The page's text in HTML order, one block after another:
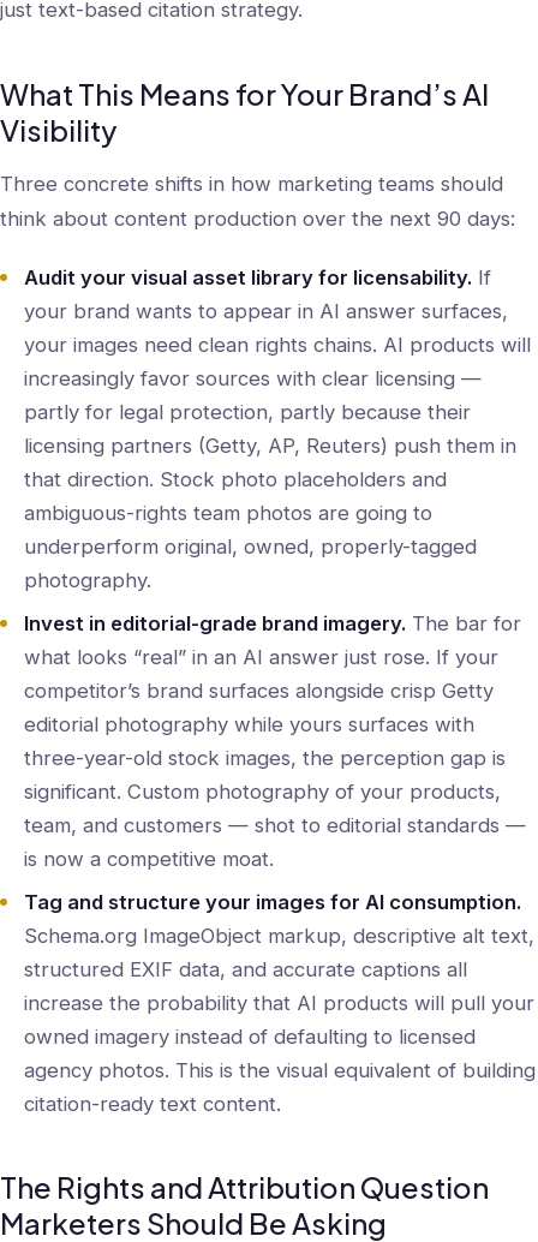
just text-based citation strategy.
What This Means for Your Brand’s AI
Visibility
Three concrete shifts in how marketing teams should
think about content production over the next 90 days:
Audit your visual asset library for licensability. If
your brand wants to appear in AI answer surfaces,
your images need clean rights chains. AI products will
increasingly favor sources with clear licensing —
partly for legal protection, partly because their
licensing partners (Getty, AP, Reuters) push them in
that direction. Stock photo placeholders and
ambiguous-rights team photos are going to
underperform original, owned, properly-tagged
photography.
Invest in editorial-grade brand imagery. The bar for
what looks “real” in an AI answer just rose. If your
competitor’s brand surfaces alongside crisp Getty
editorial photography while yours surfaces with
three-year-old stock images, the perception gap is
significant. Custom photography of your products,
team, and customers — shot to editorial standards —
is now a competitive moat.
Tag and structure your images for AI consumption.
Schema.org ImageObject markup, descriptive alt text,
structured EXIF data, and accurate captions all
increase the probability that AI products will pull your
owned imagery instead of defaulting to licensed
agency photos. This is the visual equivalent of building
citation-ready text content.
The Rights and Attribution Question
Marketers Should Be Asking